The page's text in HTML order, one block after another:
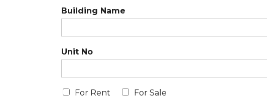
Building Name
Unit No
For Rent For Sale